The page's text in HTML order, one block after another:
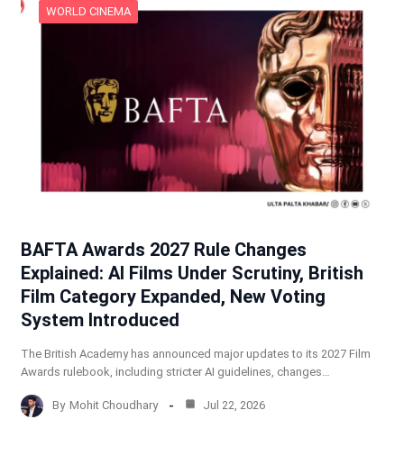
WORLD CINEMA
BAFTA Awards 2027 Rule Changes
Explained: AI Films Under Scrutiny, British
Film Category Expanded, New Voting
System Introduced
The British Academy has announced major updates to its 2027 Film
Awards rulebook, including stricter AI guidelines, changes…
By Mohit Choudhary Jul 22, 2026